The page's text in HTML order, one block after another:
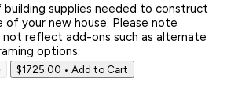
supplies needed to construct
your new house. Please note
not reflect add-ons such as alternate
options.
$1725.00 • Add to Cart